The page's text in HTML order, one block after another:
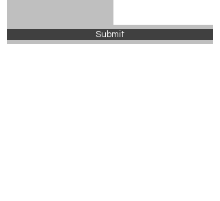
Submit